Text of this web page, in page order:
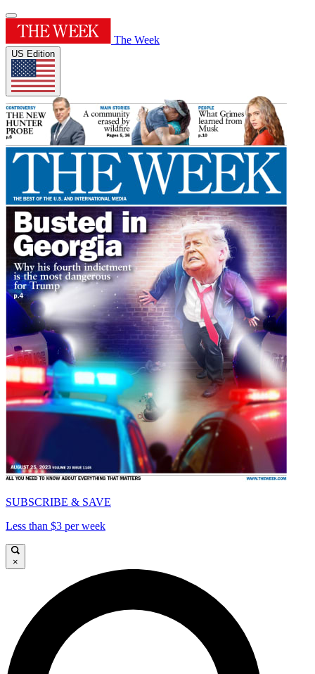
The Week
US Edition
SUBSCRIBE & SAVE
Less than $3 per week
×